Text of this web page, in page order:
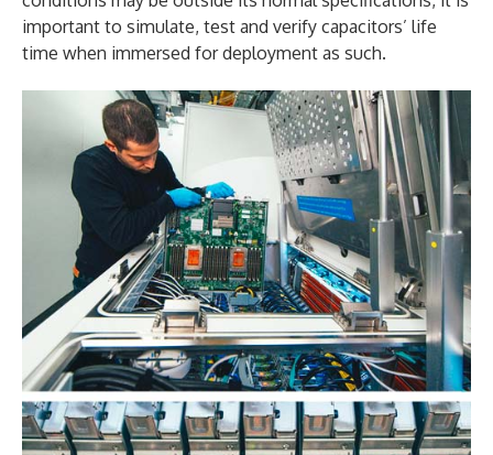
important to simulate, test and verify capacitors’ life
time when immersed for deployment as such.